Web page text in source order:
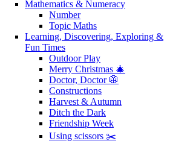
Mathematics & Numeracy
Number
Topic Maths
Learning, Discovering, Exploring &
Fun Times
Outdoor Play
Merry Christmas 🎄
Doctor, Doctor 🥼
Constructions
Harvest & Autumn
Ditch the Dark
Friendship Week
Using scissors ✂️